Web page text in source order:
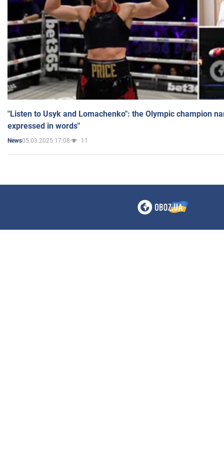
"Listen to Usyk and Lomachenko": the Olympic champion
expressed in words"
News05.03.2025 17:08 11